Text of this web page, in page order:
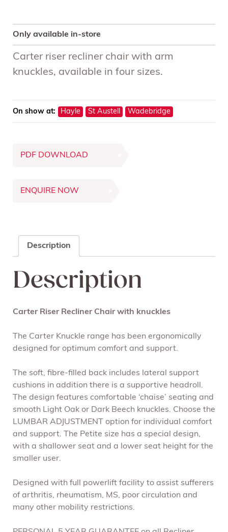
Only available in-store
Carter riser recliner chair with arm
knuckles, available in four sizes.
On show at: Hayle St Austell Wadebridge
PDF DOWNLOAD
ENQUIRE NOW
Description
Description
Carter Riser Recliner Chair with knuckles
The Carter Knuckle range has been ergonomically
designed for optimum comfort and support.
The soft, fibre-filled back includes lateral support
cushions in addition there is a supportive headroll.
The design features comfortable ‘chaise’ seating and
smooth Light Oak or Dark Beech knuckles. Choose the
LUMBAR ADJUSTMENT option for individual comfort
and support. The Petite size has a special design,
with a shallower seat and a lower seat height for the
smaller user.
Designed with full powerlift facility to assist sufferers
of arthritis, rheumatism, MS, poor circulation and
many other mobility restrictions.